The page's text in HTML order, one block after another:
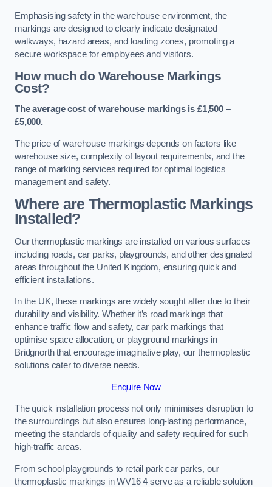
Emphasising safety in the warehouse environment, the
markings are designed to clearly indicate designated
walkways, hazard areas, and loading zones, promoting a
secure workspace for employees and visitors.
How much do Warehouse Markings
Cost?
The average cost of warehouse markings is £1,500 –
£5,000.
The price of warehouse markings depends on factors like
warehouse size, complexity of layout requirements, and the
range of marking services required for optimal logistics
management and safety.
Where are Thermoplastic Markings
Installed?
Our thermoplastic markings are installed on various surfaces
including roads, car parks, playgrounds, and other designated
areas throughout the United Kingdom, ensuring quick and
efficient installations.
In the UK, these markings are widely sought after due to their
durability and visibility. Whether it’s road markings that
enhance traffic flow and safety, car park markings that
optimise space allocation, or playground markings in
Bridgnorth that encourage imaginative play, our thermoplastic
solutions cater to diverse needs.
Enquire Now
The quick installation process not only minimises disruption to
the surroundings but also ensures long-lasting performance,
meeting the standards of quality and safety required for such
high-traffic areas.
From school playgrounds to retail park car parks, our
thermoplastic markings in WV16 4 serve as a reliable solution